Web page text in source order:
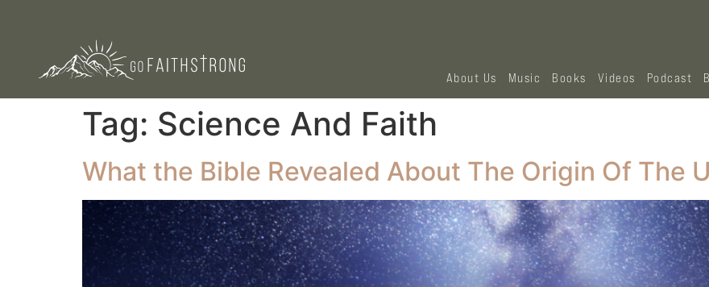
About Us Music Books Videos Podcast
Tag: Science And Faith
What the Bible Revealed About The Origin Of The